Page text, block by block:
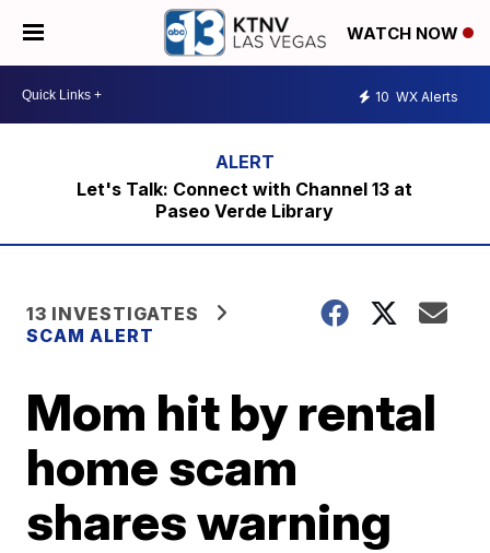
WATCH NOW
10 WX Alerts
Let's Talk: Connect with Channel 13 at
Paseo Verde Library
13 INVESTIGATES
SCAM ALERT
Mom hit by rental
home scam
shares warning